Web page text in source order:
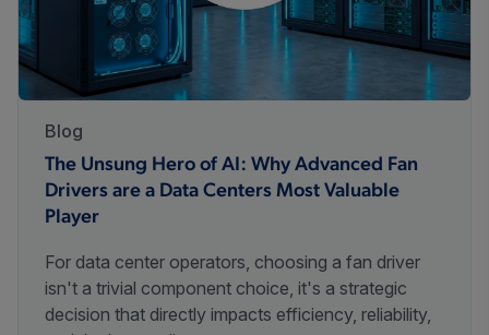
Blog
The Unsung Hero of AI: Why Advanced Fan
Drivers are a Data Centers Most Valuable
Player
For data center operators, choosing a fan driver
isn't a trivial component choice, it's a strategic
decision that directly impacts efficiency, reliability,